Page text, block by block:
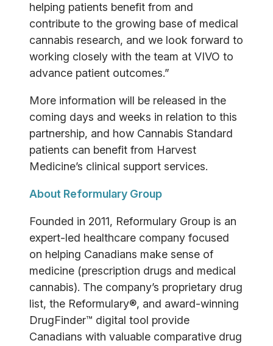
helping patients benefit from and
contribute to the growing base of medical
cannabis research, and we look forward to
working closely with the team at VIVO to
advance patient outcomes.”
More information will be released in the
coming days and weeks in relation to this
partnership, and how Cannabis Standard
patients can benefit from Harvest
Medicine’s clinical support services.
About Reformulary Group
Founded in 2011, Reformulary Group is an
expert-led healthcare company focused
on helping Canadians make sense of
medicine (prescription drugs and medical
cannabis). The company’s proprietary drug
list, the Reformulary®, and award-winning
DrugFinder™ digital tool provide
Canadians with valuable comparative drug